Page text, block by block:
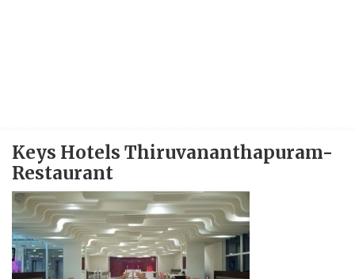
Keys Hotels Thiruvananthapuram-
Restaurant